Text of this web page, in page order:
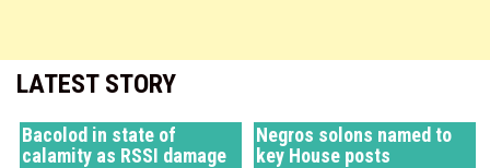
LATEST STORY
Bacolod in state of
calamity as RSSI damage
Negros solons named to
key House posts